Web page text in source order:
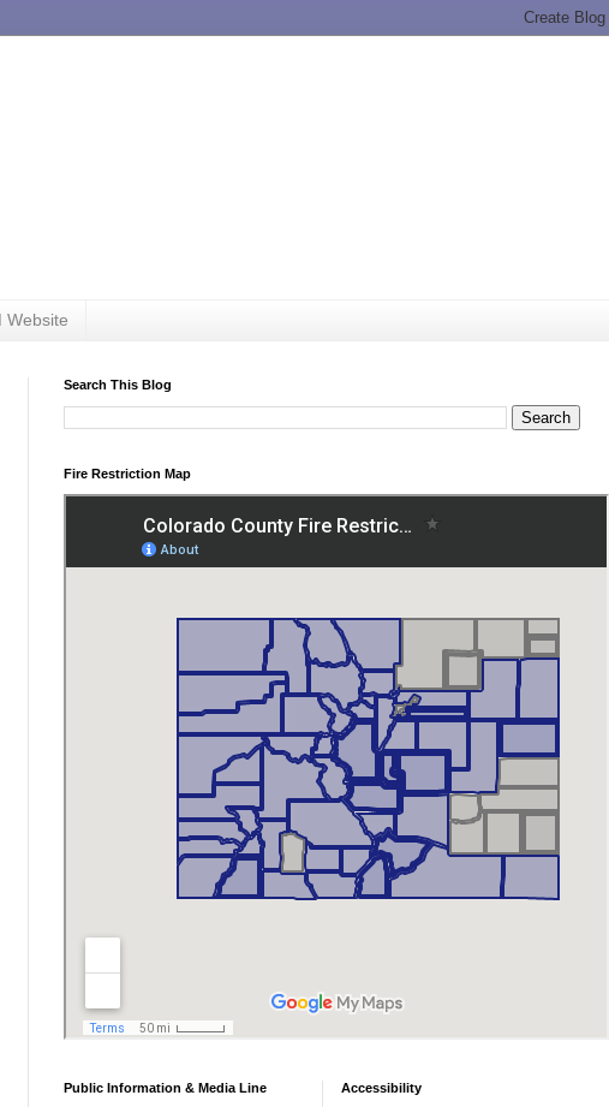
Website
Search This Blog
Fire Restriction Map
Public Information & Media Line Accessibility